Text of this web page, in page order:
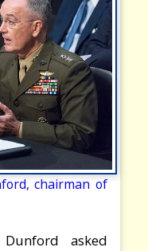
chairman of
asked